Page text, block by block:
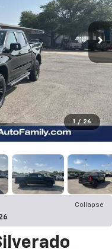
1 / 26
Collapse